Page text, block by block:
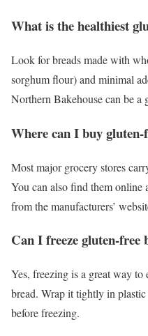
What is the healthiest
Look for breads made with
sorghum flour) and minimal
Northern Bakehouse can be a
Where can I buy gluten-
Most major grocery stores
You can also find them
from the manufacturers’
Can I freeze gluten-free
Yes, freezing is a great way
bread. Wrap it tightly in
before freezing.